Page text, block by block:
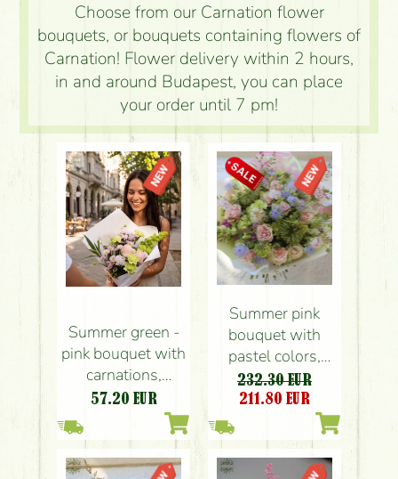
Choose from our Carnation flower
bouquets, or bouquets containing flowers of
Carnation! Flower delivery within 2 hours,
in and around Budapest, you can place
your order until 7 pm!
Summer green -
pink bouquet with
carnations,
santini, roses,
small flowers (12
stems)
57.20 EUR
Summer pink
bouquet with
pastel colors,
small flowers,
roses (54 stems)
232.30 EUR
211.80 EUR